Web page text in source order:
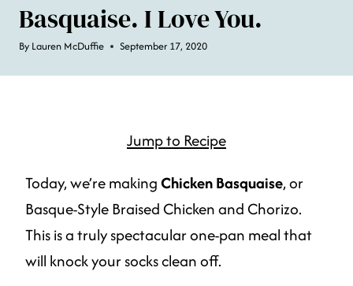
Basquaise. I Love You.
By Lauren McDuffie September 17, 2020
Jump to Recipe
Today, we’re makingChicken Basquaise, or
Basque-Style Braised Chicken and Chorizo.
This is a truly spectacular one-pan meal that
will knock your socks clean off.